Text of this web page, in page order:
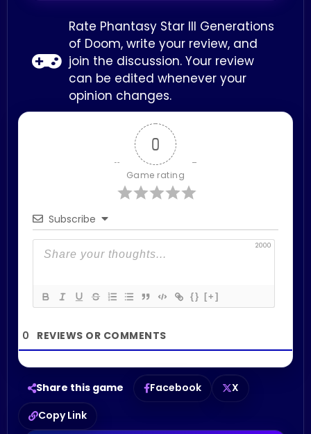
0
Game rating
Subscribe
2000
{} [+]
0
Share this game Facebook
X
Copy Link
Rate Phantasy Star III Generations
of Doom, write your review, and
join the discussion. Your review
can be edited whenever your
opinion changes.